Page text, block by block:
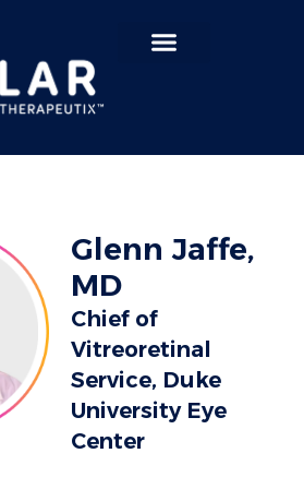
Glenn Jaffe,
MD
Chief of
Vitreoretinal
Service, Duke
University Eye
Center